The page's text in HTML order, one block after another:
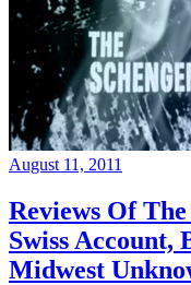
August 11, 2011
Reviews Of
Swiss Account,
Midwest